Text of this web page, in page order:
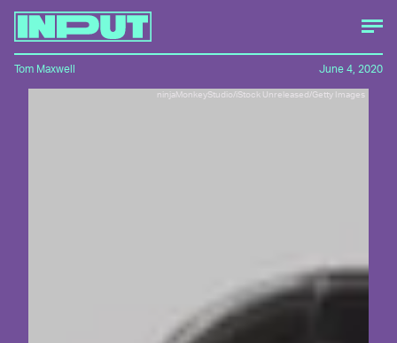
ninjaMonkeyStudio/iStock Unreleased/Getty Images
Tom Maxwell June 4, 2020